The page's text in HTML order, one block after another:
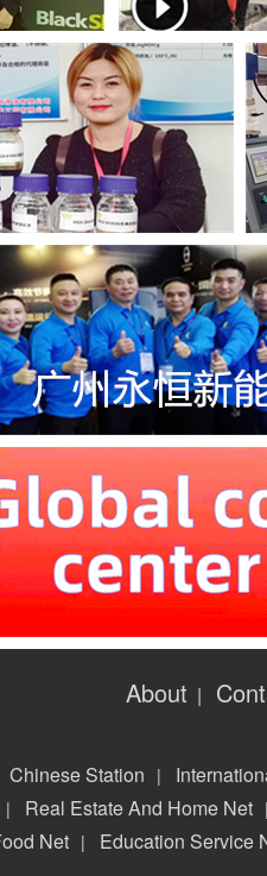
About |
Chinese Station |
| Real Estate And Home Net
Net | Education Service